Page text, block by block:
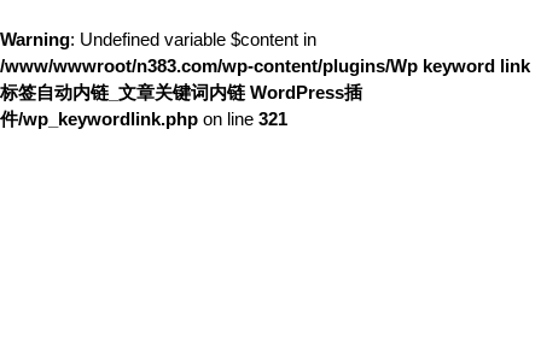
Warning: Undefined variable $content in
/www/wwwroot/n383.com/wp-content/plugins/Wp keyword link
标签自动内链_文章关键词内链 WordPress插
件/wp_keywordlink.php on line 321